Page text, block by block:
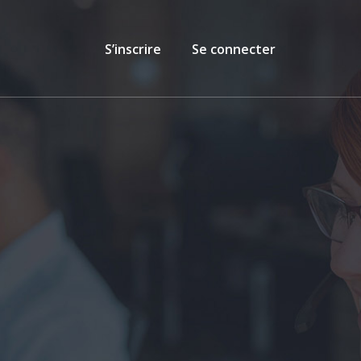
S’inscrire Se connecter